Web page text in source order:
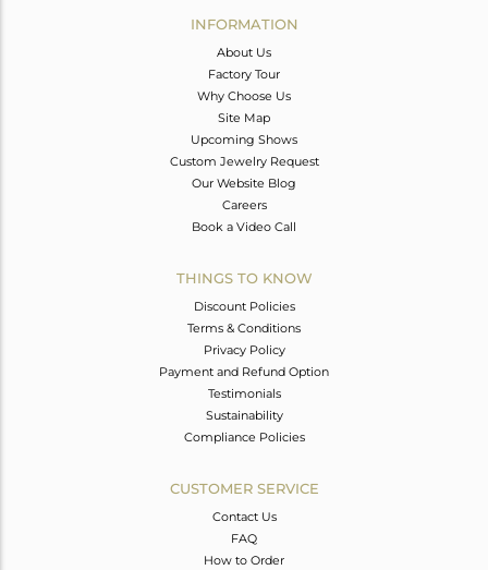
INFORMATION
About Us
Factory Tour
Why Choose Us
Site Map
Upcoming Shows
Custom Jewelry Request
Our Website Blog
Careers
Book a Video Call
THINGS TO KNOW
Discount Policies
Terms & Conditions
Privacy Policy
Payment and Refund Option
Testimonials
Sustainability
Compliance Policies
CUSTOMER SERVICE
Contact Us
FAQ
How to Order